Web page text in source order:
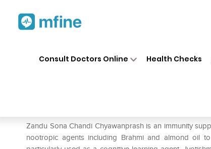
Consult Doctors Online Health Checks
Zandu Sona Chandi Chyawanprash is an immunity
nootropic agents including Brahmi and almond oil